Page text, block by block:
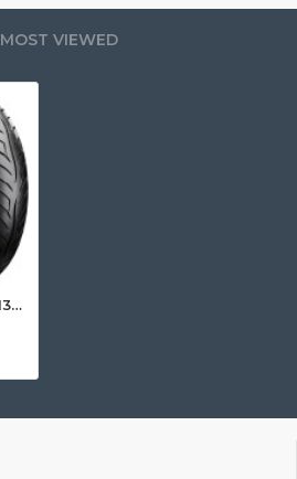
MOST VIEWED
Avon Roadrider MkII 130/70 -18 63H